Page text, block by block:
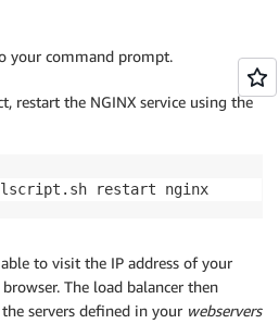
your command prompt.
restart the NGINX service using the
restart nginx
to visit the IP address of your
The load balancer then
servers defined in your webservers